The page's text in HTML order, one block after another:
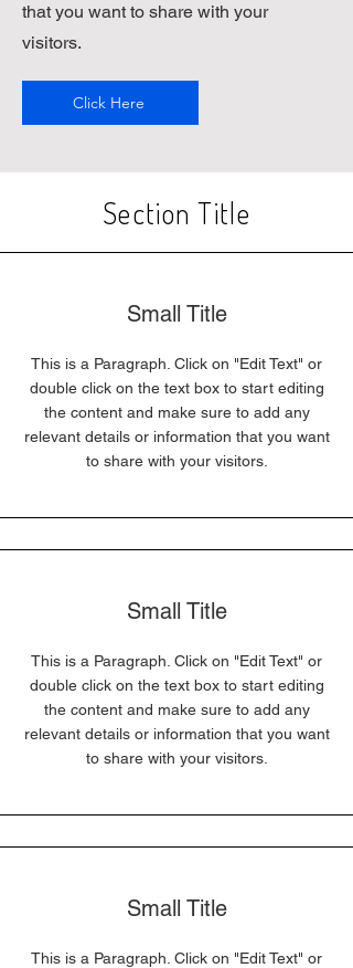
that you want to share with your
visitors.
Click Here
Section Title
Small Title
This is a Paragraph. Click on "Edit Text" or
double click on the text box to start editing
the content and make sure to add any
relevant details or information that you want
to share with your visitors.
Small Title
This is a Paragraph. Click on "Edit Text" or
double click on the text box to start editing
the content and make sure to add any
relevant details or information that you want
to share with your visitors.
Small Title
This is a Paragraph. Click on "Edit Text" or